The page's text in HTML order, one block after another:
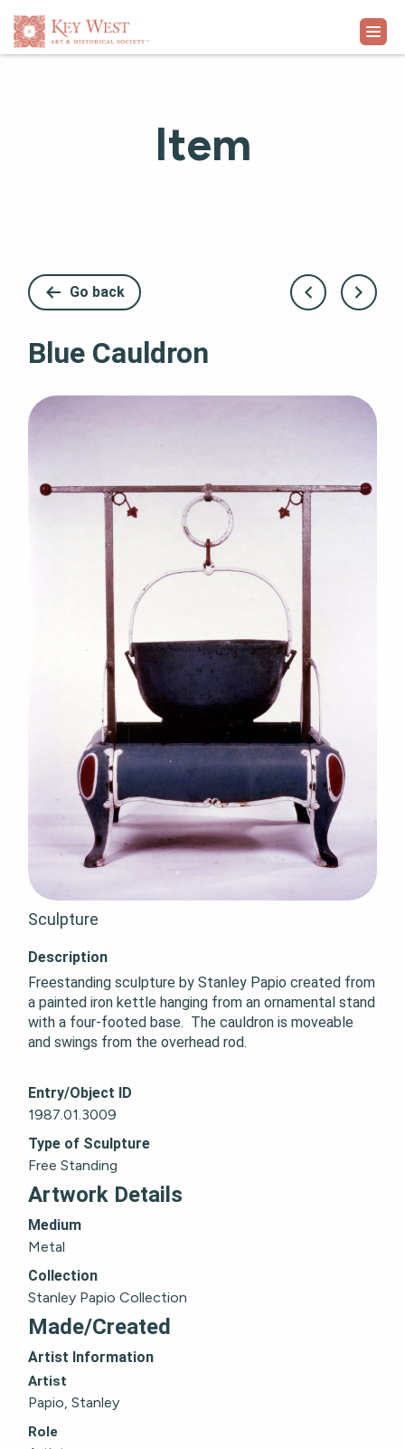
LEARN
SUPPORT
Item
Go back
Blue Cauldron
Sculpture
Description
Freestanding sculpture by Stanley Papio created from
a painted iron kettle hanging from an ornamental stand
with a four-footed base.  The cauldron is moveable
and swings from the overhead rod.
Entry/Object ID
1987.01.3009
Type of Sculpture
Free Standing
Artwork Details
Medium
Metal
Collection
Stanley Papio Collection
Made/Created
Artist Information
Artist
Papio, Stanley
Role